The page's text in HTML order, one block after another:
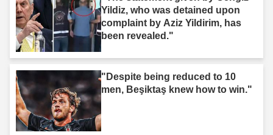
Yildiz, who was detained upon
complaint by Aziz Yildirim, has
been revealed."
"Despite being reduced to 10
men, Beşiktaş knew how to win."